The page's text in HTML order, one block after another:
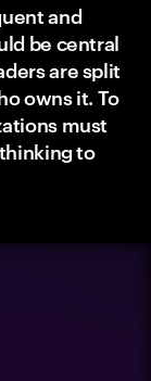
and
be central
are split
owns it. To
must
to